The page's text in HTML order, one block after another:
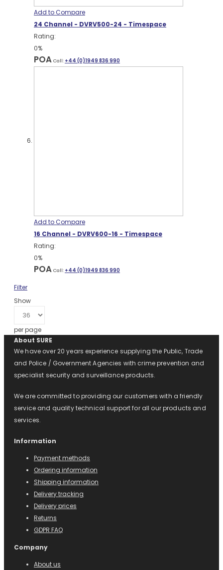
Add to Compare
24 Channel - DVRV500-24 - Timespace
Rating:
0%
POA Call: +44 (0)1949 836 990
Add to Compare
16 Channel - DVRV600-16 - Timespace
Rating:
0%
POA Call: +44 (0)1949 836 990
Filter
Show
per page
About SURE
We have over 20 years experience supplying the Public, Trade
and Police / Government Agencies with crime prevention and
specialist security and surveillance products.
We are committed to providing our customers with a friendly
service and quality technical support for all our products and
services.
Information
Payment methods
Ordering information
Shipping information
Delivery tracking
Delivery prices
Returns
GDPR FAQ
Company
About us